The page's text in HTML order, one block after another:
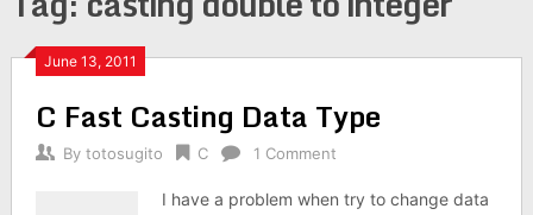
June 13, 2011
C Fast Casting Data Type
By totosugito C 1 Comment
I have a problem when try to change data